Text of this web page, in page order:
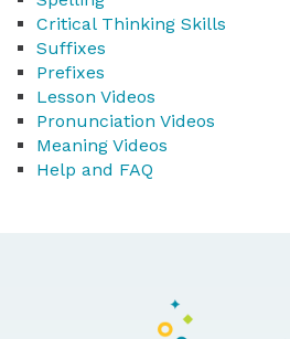
Critical Thinking Skills
Suffixes
Prefixes
Lesson Videos
Pronunciation Videos
Meaning Videos
Help and FAQ